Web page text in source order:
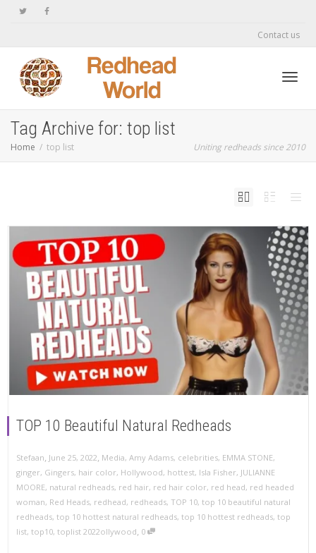
Contact us
Tag Archive for: top list
Home top list Uniting redheads since 2010
TOP 10 Beautiful Natural Redheads
Stefaan June 25, 2022 Media, Amy Adams, celebrities, EMMA STONE,
ginger, Gingers, hair color, Hollywood, hottest, Isla Fisher, JULIANNE
MOORE, natural redheads, red hair, red hair color, red head, red headed
woman, Red Heads, redhead, redheads, TOP 10, top 10 beautiful natural
redheads, top 10 hottest natural redheads, top 10 hottest redheads, top
list, top10, toplist 2022ollywood 0